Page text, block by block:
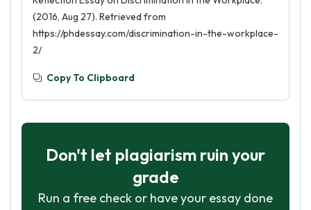
(2016, Aug 27). Retrieved from
https://phdessay.com/discrimination-in-the-workplace-
2/
Copy To Clipboard
Don't let plagiarism ruin your
grade
Run a free check or have your essay done